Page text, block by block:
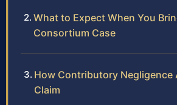
What to Expect When You
Consortium Case
How Contributory Negligence
Claim